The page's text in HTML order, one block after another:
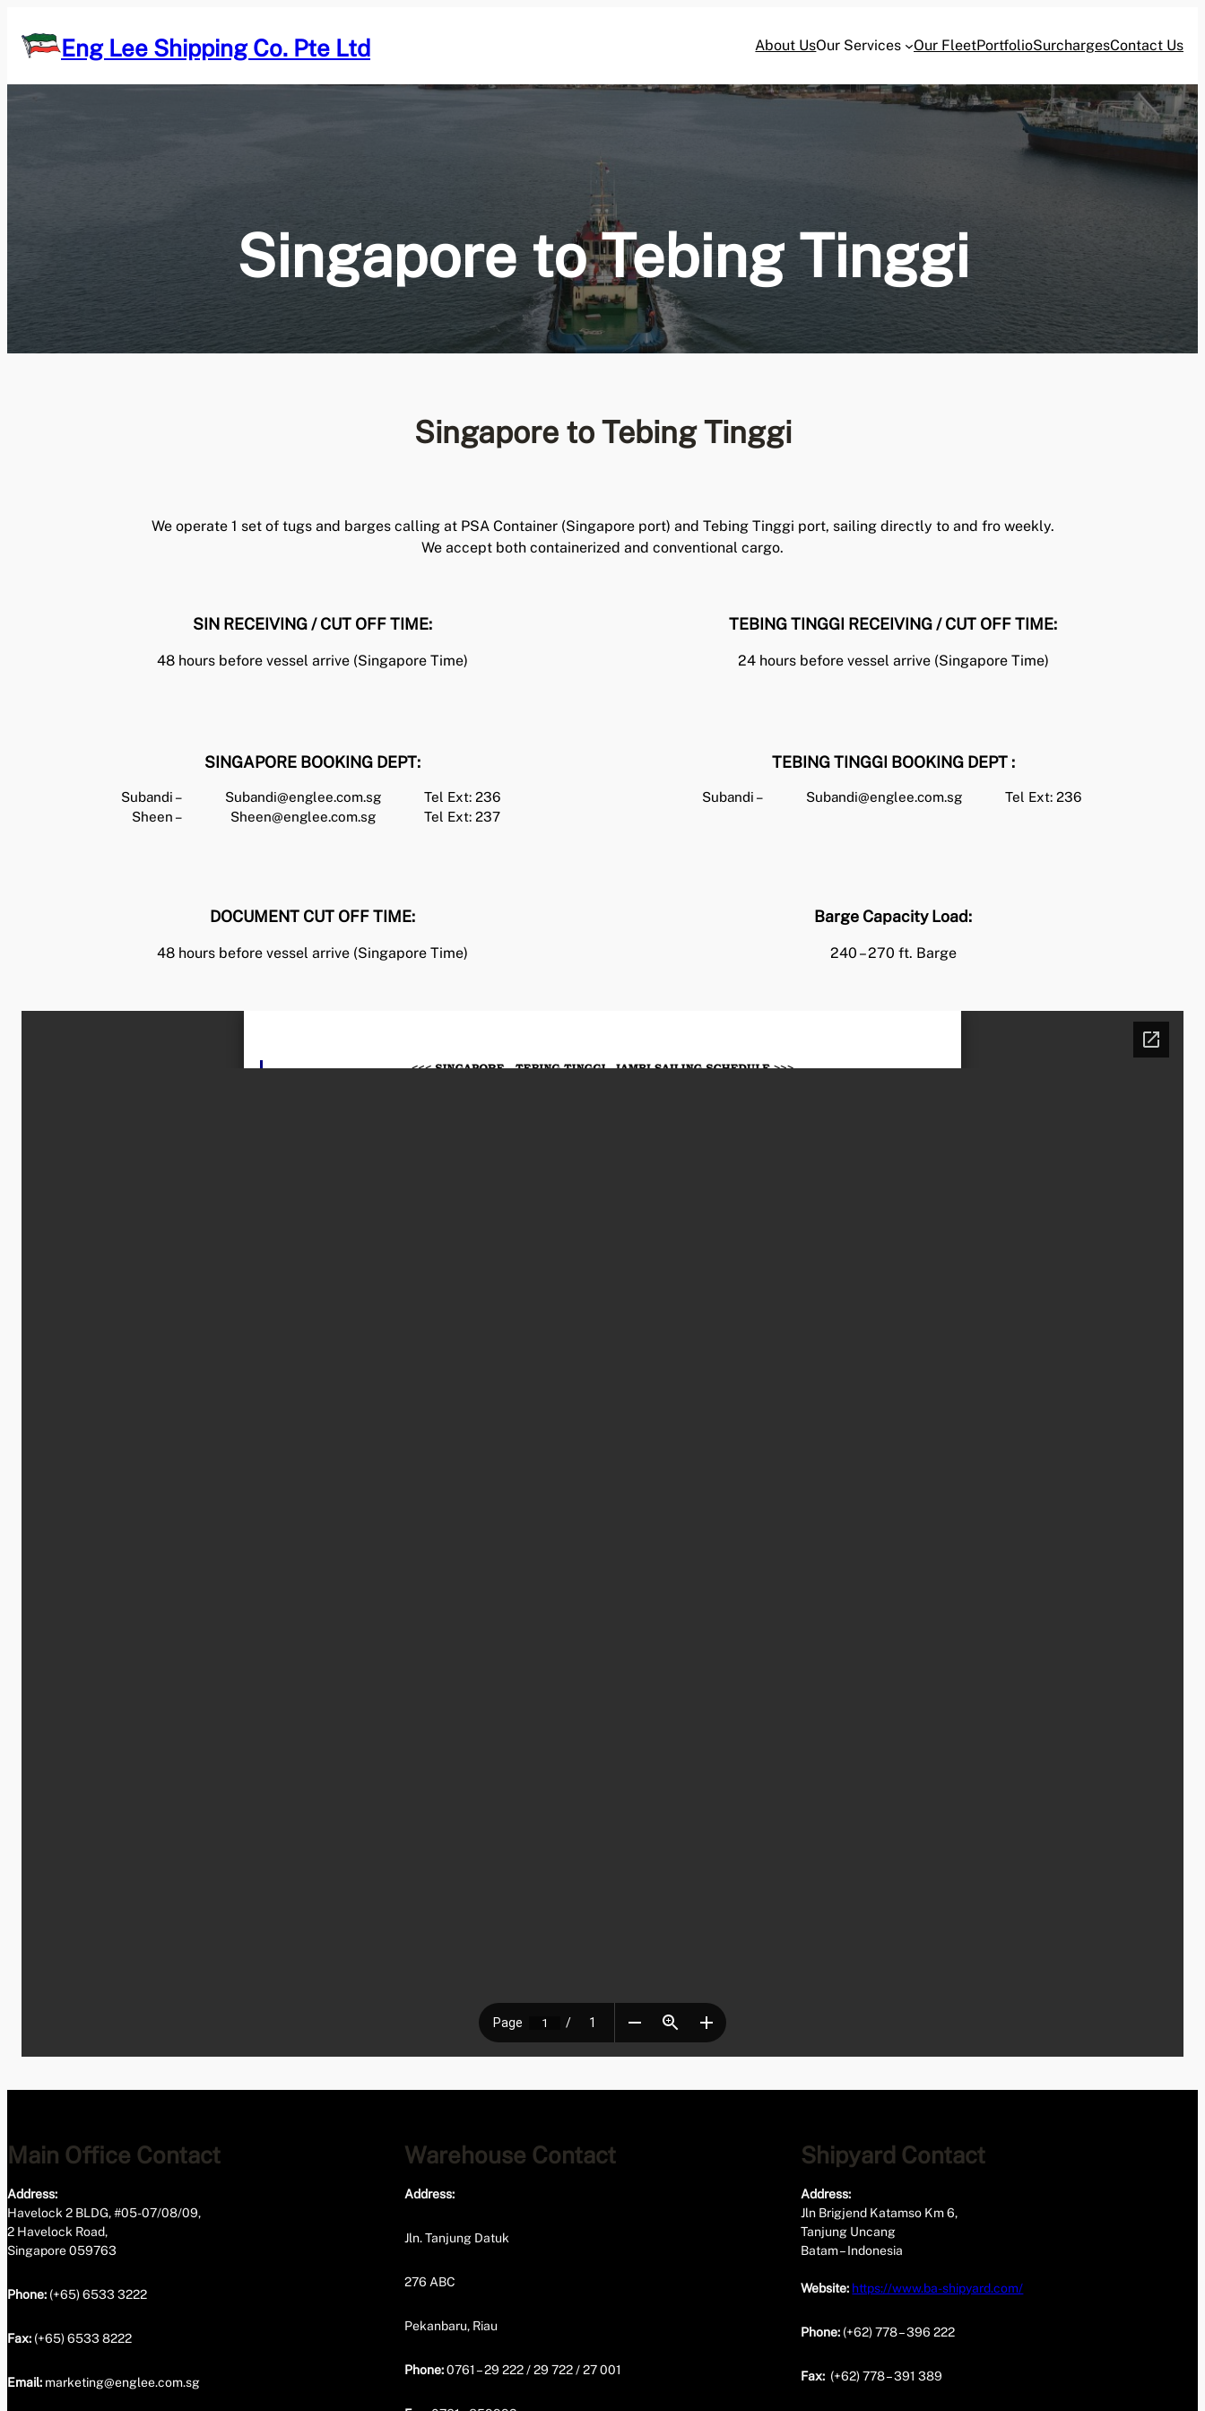
content
Eng Lee Shipping Co. Pte Ltd About UsOur Services Our FleetPortfolioSurchargesContact Us
Singapore to Tebing Tinggi
Singapore to Tebing Tinggi
We operate 1 set of tugs and barges calling at PSA Container (Singapore port) and Tebing Tinggi port, sailing directly to and fro weekly.
We accept both containerized and conventional cargo.
SIN RECEIVING / CUT OFF TIME:
48 hours before vessel arrive (Singapore Time)
TEBING TINGGI RECEIVING / CUT OFF TIME:
24 hours before vessel arrive (Singapore Time)
SINGAPORE BOOKING DEPT:
Subandi –
Sheen –
Subandi@englee.com.sg
Sheen@englee.com.sg
Tel Ext: 236
Tel Ext: 237
TEBING TINGGI BOOKING DEPT :
Subandi – Subandi@englee.com.sg Tel Ext: 236
DOCUMENT CUT OFF TIME:
48 hours before vessel arrive (Singapore Time)
Barge Capacity Load:
240 – 270 ft. Barge
Main Office Contact
Address:
Havelock 2 BLDG, #05-07/08/09,
2 Havelock Road,
Singapore 059763
Phone: (+65) 6533 3222
Fax: (+65) 6533 8222
Email: marketing@englee.com.sg
Warehouse Contact
Address:
Jln. Tanjung Datuk
276 ABC
Pekanbaru, Riau
Phone:0761 – 29 222 / 29 722 / 27 001
Shipyard Contact
Address:
Jln Brigjend Katamso Km 6,
Tanjung Uncang
Batam – Indonesia
Website: https://www.ba-shipyard.com/
Phone: (+62) 778 – 396 222
Fax: (+62) 778 – 391 389